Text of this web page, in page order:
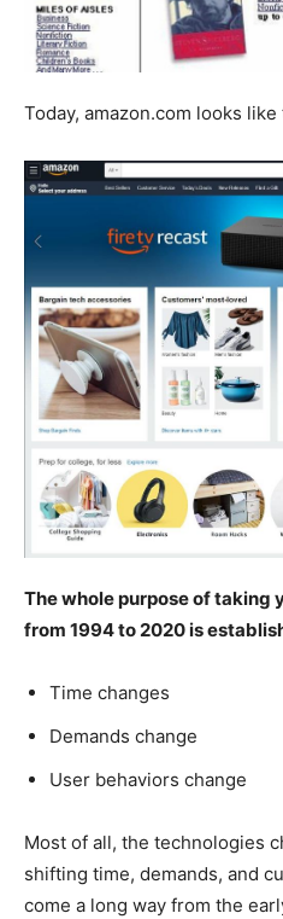
Today, amazon.com looks
The whole purpose of taking
from 1994 to 2020 is
Time changes
Demands change
User behaviors change
Most of all, the technologies
shifting time, demands, and
come a long way from the